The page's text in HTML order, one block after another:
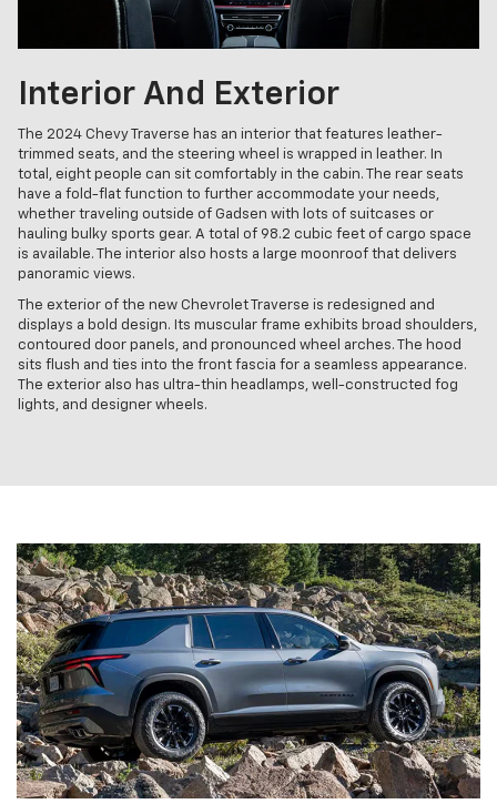
Interior And Exterior
The 2024 Chevy Traverse has an interior that features leather-
trimmed seats, and the steering wheel is wrapped in leather. In
total, eight people can sit comfortably in the cabin. The rear seats
have a fold-flat function to further accommodate your needs,
whether traveling outside of Gadsen with lots of suitcases or
hauling bulky sports gear. A total of 98.2 cubic feet of cargo space
is available. The interior also hosts a large moonroof that delivers
panoramic views.
The exterior of the new Chevrolet Traverse is redesigned and
displays a bold design. Its muscular frame exhibits broad shoulders,
contoured door panels, and pronounced wheel arches. The hood
sits flush and ties into the front fascia for a seamless appearance.
The exterior also has ultra-thin headlamps, well-constructed fog
lights, and designer wheels.